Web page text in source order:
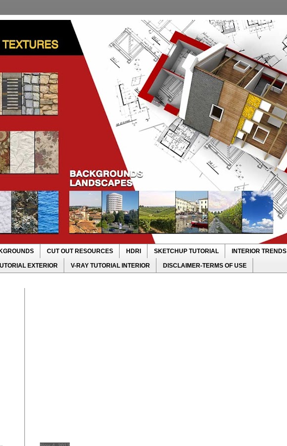
CUT OUT RESOURCES HDRI SKETCHUP TUTORIAL INTERIOR TRENDS
EXTERIOR V-RAY TUTORIAL INTERIOR DISCLAIMER-TERMS OF USE